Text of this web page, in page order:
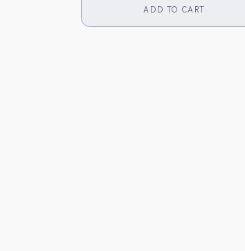
(720ml) [HK Inventory]
ADD TO CART